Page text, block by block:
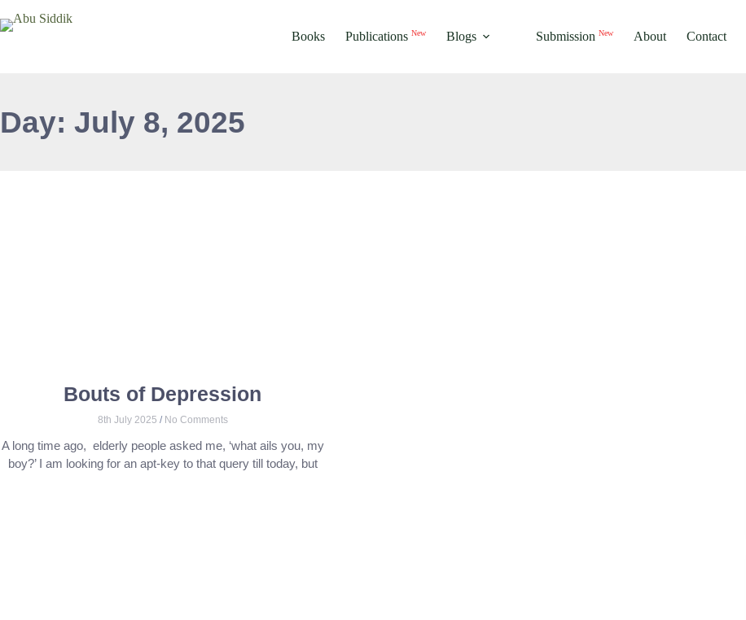
Books Publications New Blogs Submission New About Contact
Day: July 8, 2025
Bouts of Depression
8th July 2025 No Comments
A long time ago, elderly people asked me, ‘what ails you, my
boy?’ I am looking for an apt-key to that query till today, but